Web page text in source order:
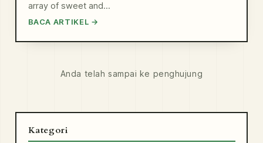
array of sweet and…
BACA ARTIKEL →
Anda telah sampai ke penghujung
Kategori